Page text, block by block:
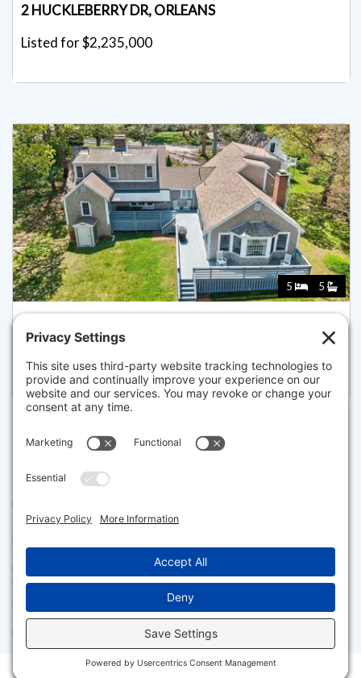
2 HUCKLEBERRY DR, ORLEANS
Listed for $2,235,000
5 5
22 WINSLOW DRIVE, ORLEANS
Pending for $2,150,000
The property listing data and information set forth herein were
sources, including sellers, lessors and public records, and were
compiled by MLS Property Information Network, Inc. The property
consumers having a good faith interest in purchasing or leasing listed
properties of the type displayed to them and may not be used for any
purpose other than to identify prospective properties which such
consumers may have a good faith interest in purchasing or leasing. MLS
Property Information Network, Inc. and its subscribers disclaim any
and all representations and warranties as to the accuracy of the
property listing data and information set forth herein.
Facebook
X LinkedInGmailMessage